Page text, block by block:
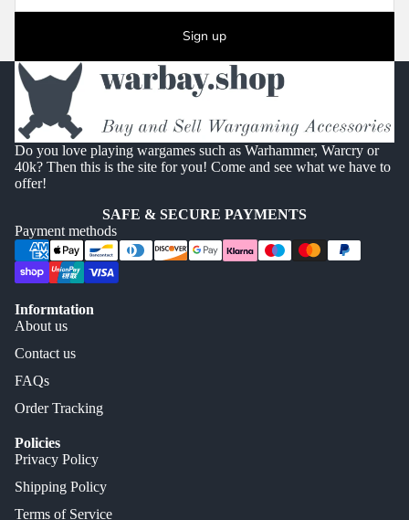
Sign up
Do you love playing wargames such as Warhammer, Warcry or
40k? Then this is the site for you! Come and see what we have to
offer!
SAFE & SECURE PAYMENTS
Payment methods
Informtation
About us
Contact us
FAQs
Order Tracking
Policies
Privacy Policy
Shipping Policy
Terms of Service